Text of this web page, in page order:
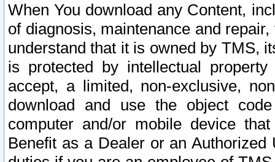
When You download any Content,
of diagnosis, maintenance and
understand that it is owned by TMS,
is protected by intellectual
accept, a limited, non-exclusive,
download and use the object
computer and/or mobile device
Benefit as a Dealer or an